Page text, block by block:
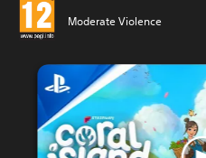
Moderate Violence